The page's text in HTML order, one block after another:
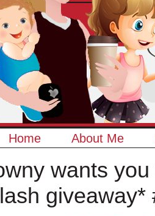
Home About Me
wants
giveaway*